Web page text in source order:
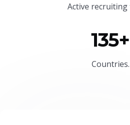
Active recruiting
135+
Countries.